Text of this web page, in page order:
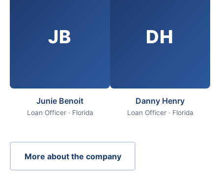
JB
Junie Benoit
Loan Officer · Florida
DH
Danny Henry
Loan Officer · Florida
More about the company